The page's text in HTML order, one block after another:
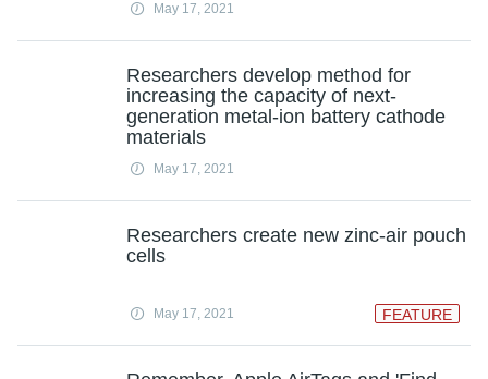
May 17, 2021
Researchers develop method for
increasing the capacity of next-
generation metal-ion battery cathode
materials
May 17, 2021
Researchers create new zinc-air pouch
cells
May 17, 2021 FEATURE